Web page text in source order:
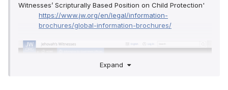
Witnesses’ Scripturally Based Position on Child Protection'
https://www.jw.org/en/legal/information-
brochures/global-information-brochures/
Expand